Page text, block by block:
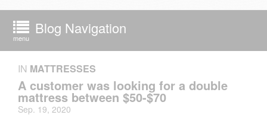
menu
Blog Navigation
IN MATTRESSES
A customer was looking for a double
mattress between $50-$70
Sep. 19, 2020